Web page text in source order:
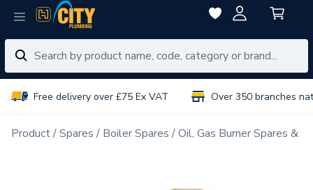
Free delivery over £75 Ex VAT Over 350 branches
Product Spares Boiler Spares Oil, Gas Burner Spares &